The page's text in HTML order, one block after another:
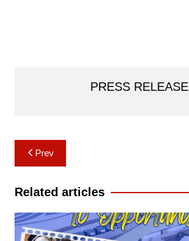
PRESS RELEASE
Post
navigation
Prev
Related articles